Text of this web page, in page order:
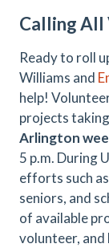
Calling All
Ready to roll
Williams and
help!
projects
Arlington
5 p.m. During
efforts such
seniors, and
of available
volunteer, and